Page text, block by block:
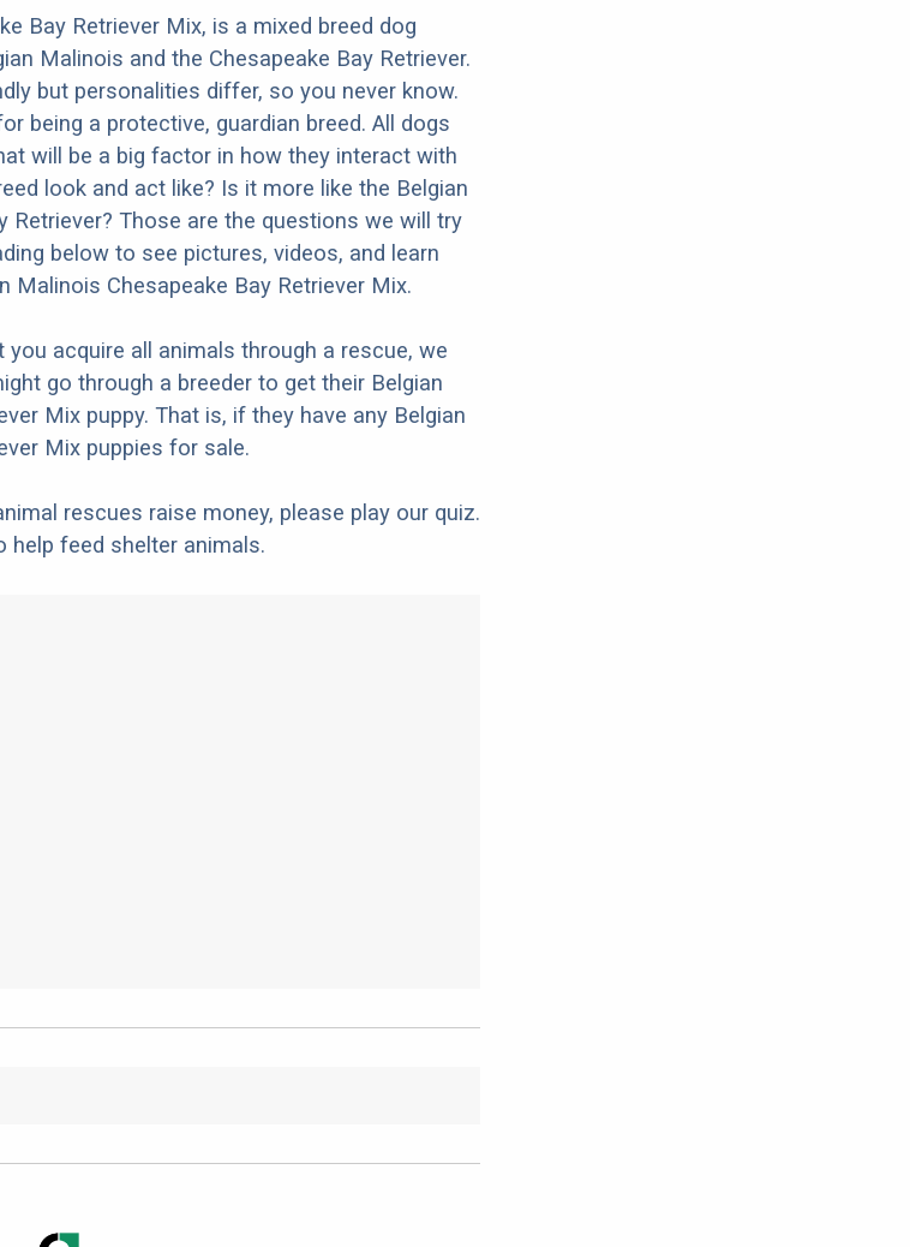
Bay Retriever Mix, is a mixed breed dog
Malinois and the Chesapeake Bay Retriever.
but personalities differ, so you never know.
being a protective, guardian breed. All dogs
will be a big factor in how they interact with
look and act like? Is it more like the Belgian
Retriever? Those are the questions we will try
below to see pictures, videos, and learn
Malinois Chesapeake Bay Retriever Mix.
acquire all animals through a rescue, we
go through a breeder to get their Belgian
Mix puppy. That is, if they have any Belgian
Mix puppies for sale.
rescues raise money, please play our quiz.
help feed shelter animals.